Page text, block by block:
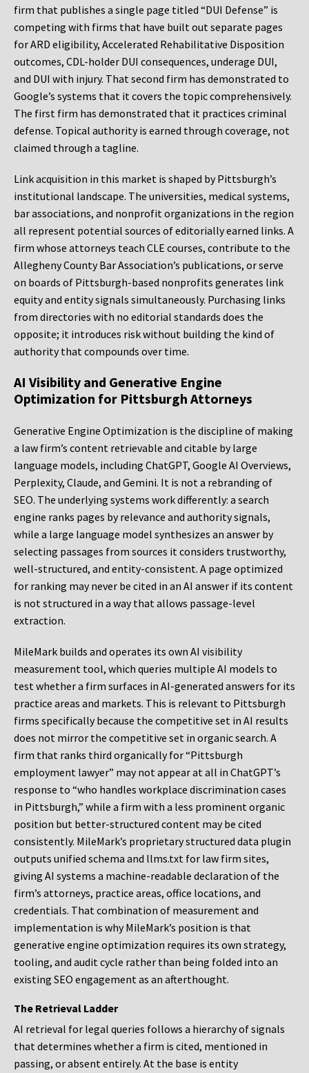
firm that publishes a single page titled “DUI Defense” is
competing with firms that have built out separate pages
for ARD eligibility, Accelerated Rehabilitative Disposition
outcomes, CDL-holder DUI consequences, underage DUI,
and DUI with injury. That second firm has demonstrated to
Google’s systems that it covers the topic comprehensively.
The first firm has demonstrated that it practices criminal
defense. Topical authority is earned through coverage, not
claimed through a tagline.
Link acquisition in this market is shaped by Pittsburgh’s
institutional landscape. The universities, medical systems,
bar associations, and nonprofit organizations in the region
all represent potential sources of editorially earned links. A
firm whose attorneys teach CLE courses, contribute to the
Allegheny County Bar Association’s publications, or serve
on boards of Pittsburgh-based nonprofits generates link
equity and entity signals simultaneously. Purchasing links
from directories with no editorial standards does the
opposite; it introduces risk without building the kind of
authority that compounds over time.
AI Visibility and Generative Engine
Optimization for Pittsburgh Attorneys
Generative Engine Optimization is the discipline of making
a law firm’s content retrievable and citable by large
language models, including ChatGPT, Google AI Overviews,
Perplexity, Claude, and Gemini. It is not a rebranding of
SEO. The underlying systems work differently: a search
engine ranks pages by relevance and authority signals,
while a large language model synthesizes an answer by
selecting passages from sources it considers trustworthy,
well-structured, and entity-consistent. A page optimized
for ranking may never be cited in an AI answer if its content
is not structured in a way that allows passage-level
extraction.
MileMark builds and operates its own AI visibility
measurement tool, which queries multiple AI models to
test whether a firm surfaces in AI-generated answers for its
practice areas and markets. This is relevant to Pittsburgh
firms specifically because the competitive set in AI results
does not mirror the competitive set in organic search. A
firm that ranks third organically for “Pittsburgh
employment lawyer” may not appear at all in ChatGPT’s
response to “who handles workplace discrimination cases
in Pittsburgh,” while a firm with a less prominent organic
position but better-structured content may be cited
consistently. MileMark’s proprietary structured data plugin
outputs unified schema and llms.txt for law firm sites,
giving AI systems a machine-readable declaration of the
firm’s attorneys, practice areas, office locations, and
credentials. That combination of measurement and
implementation is why MileMark’s position is that
generative engine optimization requires its own strategy,
tooling, and audit cycle rather than being folded into an
existing SEO engagement as an afterthought.
The Retrieval Ladder
AI retrieval for legal queries follows a hierarchy of signals
that determines whether a firm is cited, mentioned in
passing, or absent entirely. At the base is entity